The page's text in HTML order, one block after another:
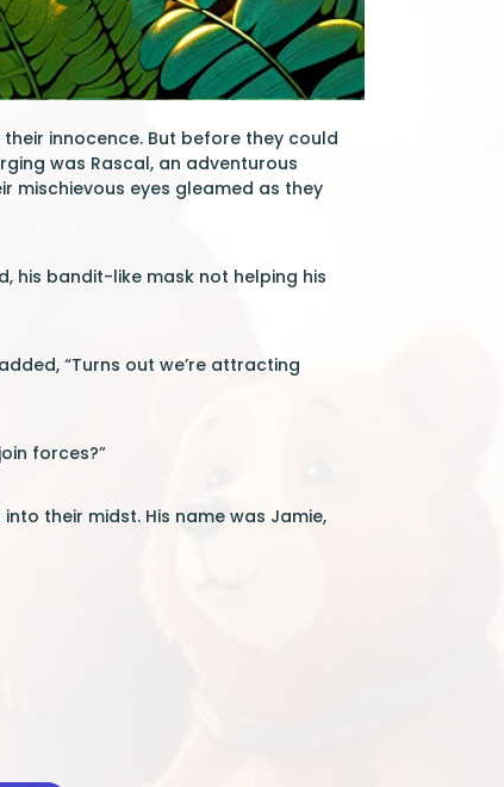
innocence. But before they could
was Rascal, an adventurous
mischievous eyes gleamed as they
his bandit-like mask not helping his
“Turns out we’re attracting
forces?”
their midst. His name was Jamie,